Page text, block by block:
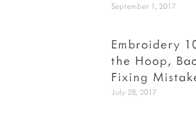
September 1, 2017
Embroidery
the Hoop,
Fixing
July 28, 2017